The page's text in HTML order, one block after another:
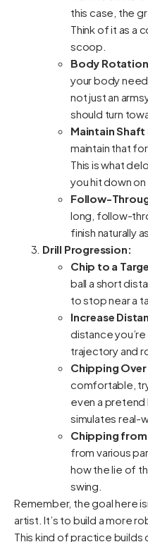
this case, the
Think of it as a
scoop.
Body
your body
not just an
should turn
Maintain Shaft
maintain that
This is what
you hit down on
Follow-
long, follow-
finish naturally
Drill Progression:
Chip to a
ball a short
to stop near a
Increase
distance
trajectory and
Chipping
comfortable,
even a pretend
simulates real-
Chipping
from various
how the lie of
swing.
Remember, the goal here
artist. It’s to build a more
This kind of practice